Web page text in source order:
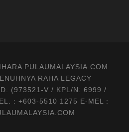
PULAUMALAYSIA.COM
RAHA LEGACY
(973521-V / KPL/N: 6999 /
: +603-5510 1275 E-MEL :